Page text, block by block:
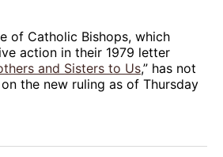
of Catholic Bishops, which
action in their 1979 letter
and Sisters to Us,” has not
the new ruling as of Thursday